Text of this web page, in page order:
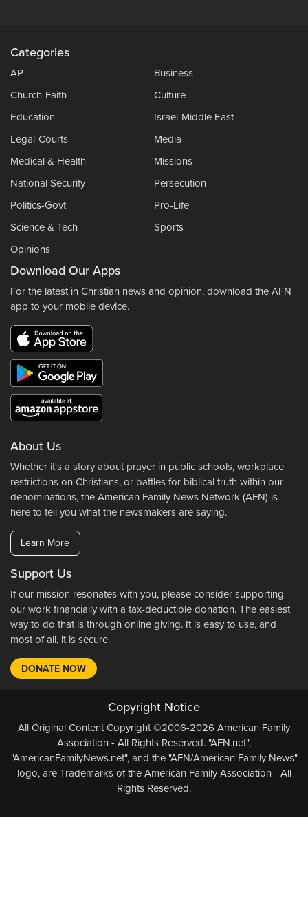
Categories
AP
Business
Church-Faith
Culture
Education
Israel-Middle East
Legal-Courts
Media
Medical & Health
Missions
National Security
Persecution
Politics-Govt
Pro-Life
Science & Tech
Sports
Opinions
Download Our Apps
For the latest in Christian news and opinion, download the AFN
app to your mobile device.
About Us
Whether it's a story about prayer in public schools, workplace
restrictions on Christians, or battles for biblical truth within our
denominations, the American Family News Network (AFN) is
here to tell you what the newsmakers are saying.
Learn More
Support Us
If our mission resonates with you, please consider supporting
our work financially with a tax-deductible donation. The easiest
way to do that is through online giving. It is easy to use, and
most of all, it is secure.
DONATE NOW
Copyright Notice
All Original Content Copyright ©2006-2026 American Family
Association - All Rights Reserved. "AFN.net",
"AmericanFamilyNews.net", and the "AFN/American Family News"
logo, are Trademarks of the American Family Association - All
Rights Reserved.